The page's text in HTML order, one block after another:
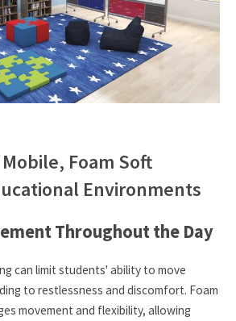
Foam Soft
Environments
Throughout the Day
can limit students' ability to move
to restlessness and discomfort. Foam
movement and flexibility, allowing